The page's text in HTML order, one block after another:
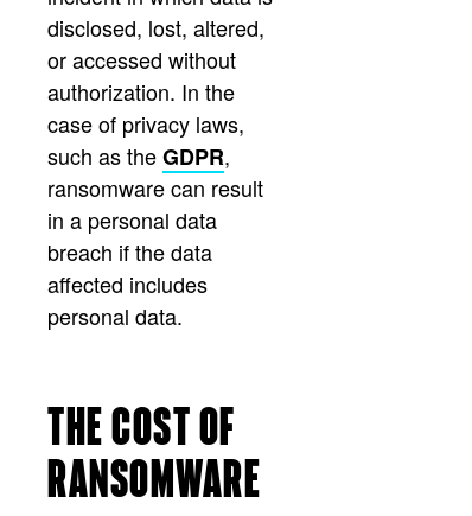
disclosed, lost, altered,
or accessed without
authorization. In the
case of privacy laws,
such as theGDPR,
ransomware can result
in a personal data
breach if the data
affected includes
personal data.
THE COST OF
RANSOMWARE